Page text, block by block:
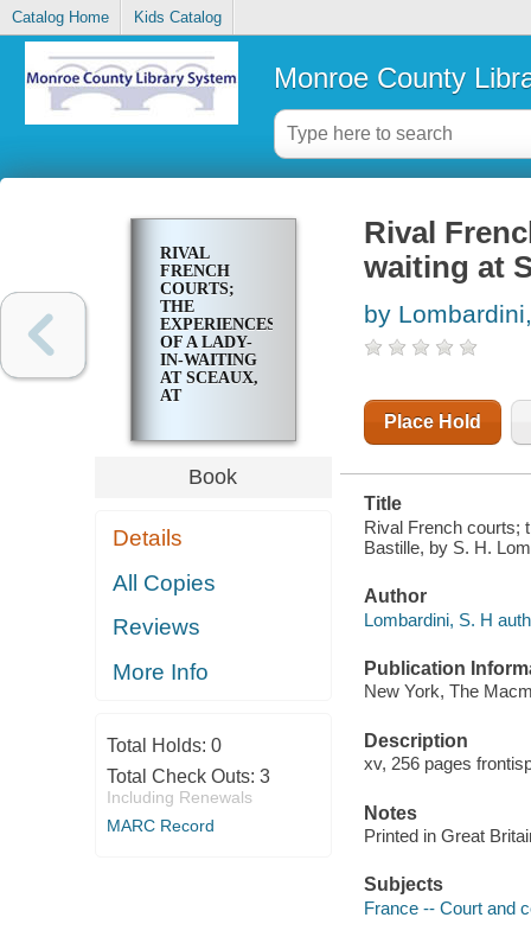
Catalog Home Kids Catalog
Monroe County
RIVAL
FRENCH
COURTS;
THE
EXPERIENCES
OF A LADY-
IN-WAITING
AT SCEAUX,
AT
BASTILLE
Book
Details
All Copies
Reviews
More Info
Total Holds: 0
Total Check Outs: 3
Including Renewals
MARC Record
Rival
waiting at
by
Place Hold
Title
Rival French courts;
Bastille, by S. H.
Author
Lombardini, S. H
Publication
New York, The
Description
xv, 256 pages
Notes
Printed in Great
Subjects
France -- Court and